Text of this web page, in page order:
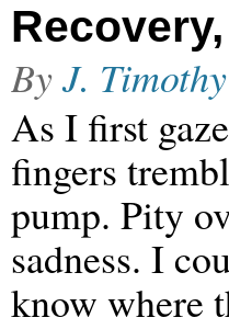
ByJ.
As I first
fingers
pump. Pity
sadness. I
know where